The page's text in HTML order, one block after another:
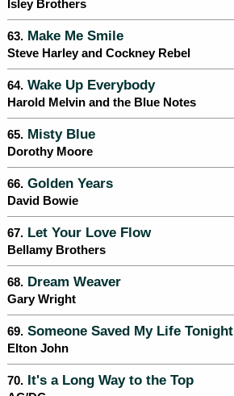
Isley Brothers
63. Make Me Smile
Steve Harley and Cockney Rebel
64. Wake Up Everybody
Harold Melvin and the Blue Notes
65. Misty Blue
Dorothy Moore
66. Golden Years
David Bowie
67. Let Your Love Flow
Bellamy Brothers
68. Dream Weaver
Gary Wright
69. Someone Saved My Life Tonight
Elton John
70. It's a Long Way to the Top